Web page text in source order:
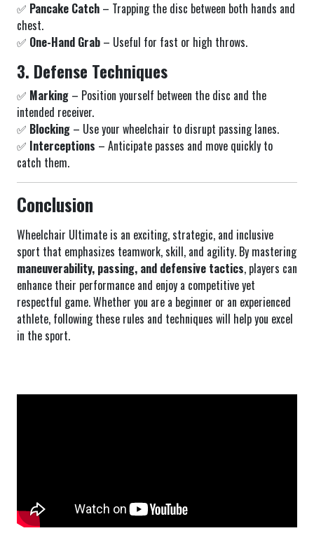
✅ Pancake Catch – Trapping the disc between both hands and
chest.
✅ One-Hand Grab – Useful for fast or high throws.
3. Defense Techniques
✅ Marking – Position yourself between the disc and the
intended receiver.
✅ Blocking – Use your wheelchair to disrupt passing lanes.
✅ Interceptions – Anticipate passes and move quickly to
catch them.
Conclusion
Wheelchair Ultimate is an exciting, strategic, and inclusive
sport that emphasizes teamwork, skill, and agility. By mastering
maneuverability, passing, and defensive tactics, players can
enhance their performance and enjoy a competitive yet
respectful game. Whether you are a beginner or an experienced
athlete, following these rules and techniques will help you excel
in the sport.